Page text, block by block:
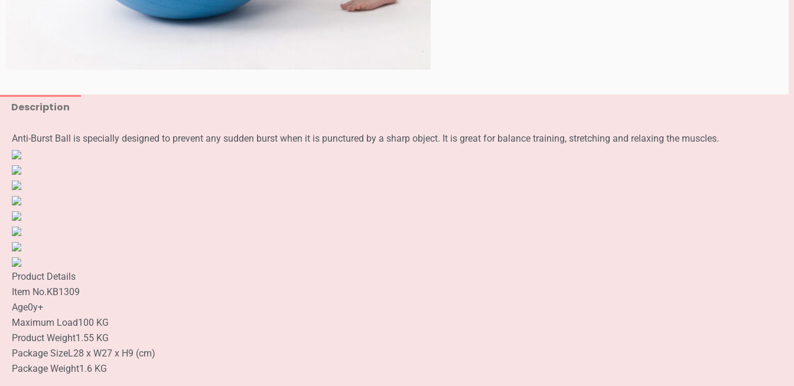
Description
Anti-Burst Ball is specially designed to prevent any sudden burst when it is punctured by a sharp object. It is great for balance training, stretching and relaxing the muscles.
Product Details
Item No.KB1309
Age0y+
Maximum Load100 KG
Product Weight1.55 KG
Package SizeL28 x W27 x H9 (cm)
Package Weight1.6 KG